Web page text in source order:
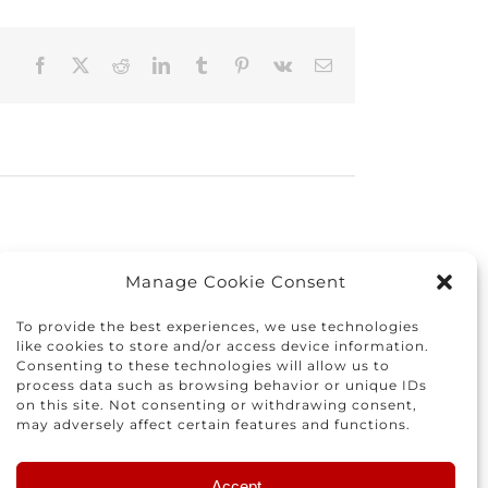
Manage Cookie Consent
To provide the best experiences, we use technologies
like cookies to store and/or access device information.
Consenting to these technologies will allow us to
process data such as browsing behavior or unique IDs
on this site. Not consenting or withdrawing consent,
may adversely affect certain features and functions.
Facebook Reddit LinkedIn
TumblrPinterest
Vk
Finding